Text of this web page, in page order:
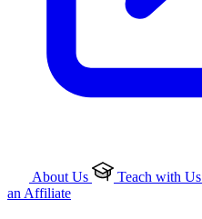
About Us Teach with Us
an Affiliate